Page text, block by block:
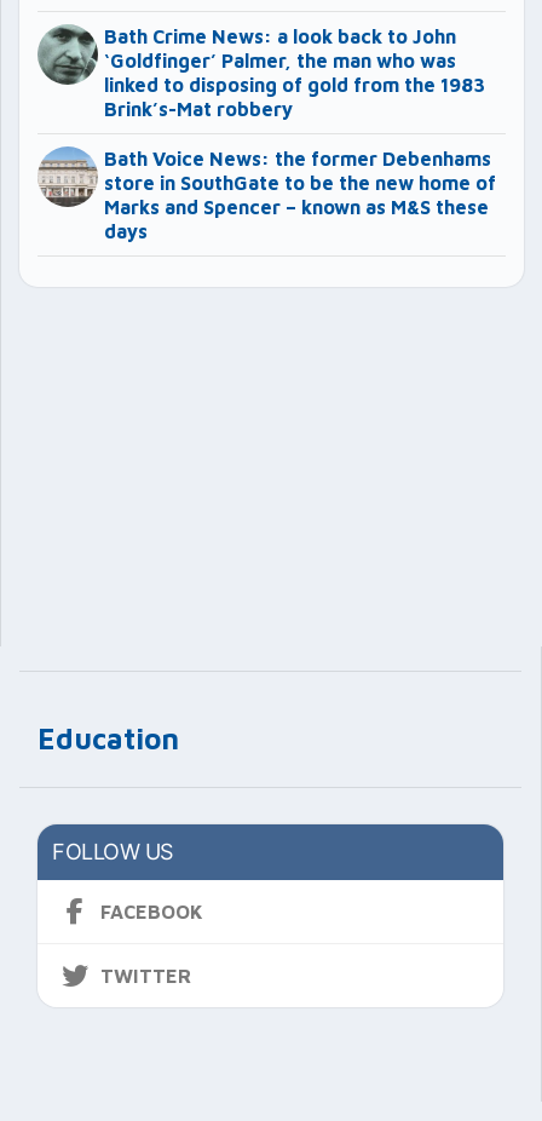
Education
FOLLOW US
FACEBOOK
TWITTER
Bath Crime News: a look back to John
‘Goldfinger’ Palmer, the man who was
linked to disposing of gold from the 1983
Brink’s-Mat robbery
Bath Voice News: the former Debenhams
store in SouthGate to be the new home of
Marks and Spencer – known as M&S these
days